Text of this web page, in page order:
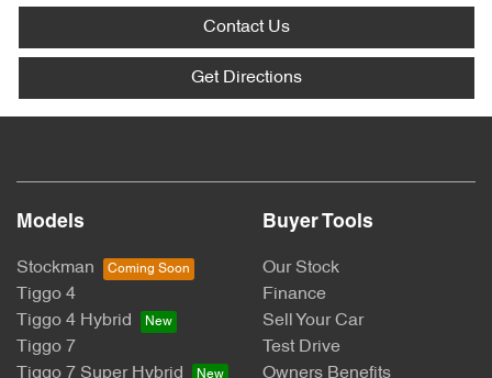
Contact Us
Get Directions
Models
Stockman
Tiggo 4
Tiggo 4 Hybrid
Tiggo 7
Tiggo 7 Super Hybrid
Buyer Tools
Our Stock
Finance
Sell Your Car
Test Drive
Owners Benefits